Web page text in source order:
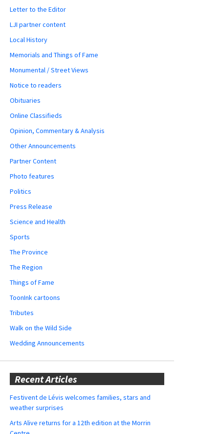
Letter to the Editor
LJI partner content
Local History
Memorials and Things of Fame
Monumental / Street Views
Notice to readers
Obituaries
Online Classifieds
Opinion, Commentary & Analysis
Other Announcements
Partner Content
Photo features
Politics
Press Release
Science and Health
Sports
The Province
The Region
Things of Fame
ToonInk cartoons
Tributes
Walk on the Wild Side
Wedding Announcements
Recent Articles
Festivent de Lévis welcomes families, stars and
weather surprises
Arts Alive returns for a 12th edition at the Morrin